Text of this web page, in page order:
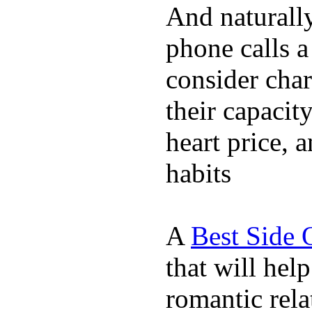
And
phone calls
consider
their
heart price,
habits
A Best Side
that will help
romantic